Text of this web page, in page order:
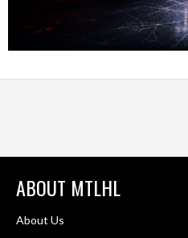
ABOUT MTLHL
About Us